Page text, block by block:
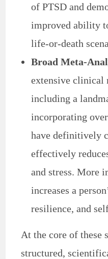
of PTSD and
improved ability
life-or-death
Broad Meta-
extensive clinical
including a
incorporating
have definitively
effectively
and stress. More
increases a
resilience, and
At the core of these
structured,